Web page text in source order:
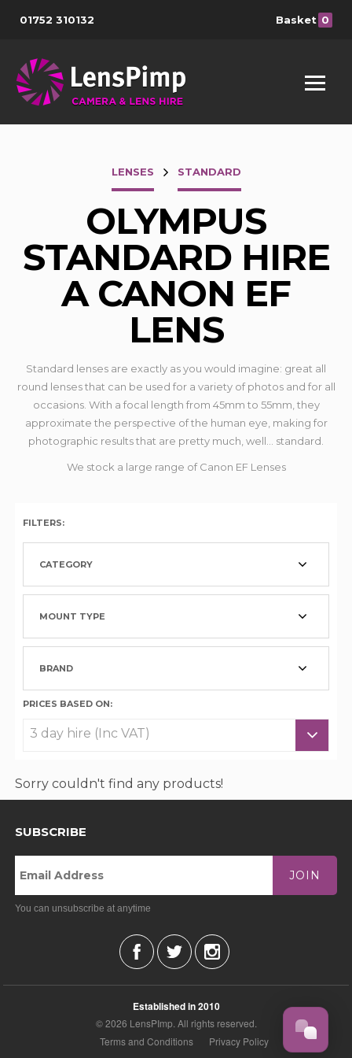
01752 310132 Basket 0
LENSES STANDARD
OLYMPUS
STANDARD HIRE
A CANON EF
LENS
Standard lenses are exactly as you would imagine: great all
round lenses that can be used for a variety of photos and for all
occasions. With a focal length from 45mm to 55mm, they
approximate the perspective of the human eye, making for
photographic results that are pretty much, well... standard.
We stock a large range of Canon EF Lenses
FILTERS:
CATEGORY
MOUNT TYPE
BRAND
PRICES BASED ON:
Sorry couldn't find any products!
SUBSCRIBE
JOIN
You can unsubscribe at anytime
Established in 2010
© 2026 LensPImp. All rights reserved.
Terms and Conditions
Privacy Policy